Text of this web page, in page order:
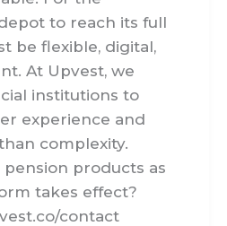
to reach its full
be flexible, digital,
At Upvest, we
institutions to
experience and
complexity.
products as
takes effect?
contact